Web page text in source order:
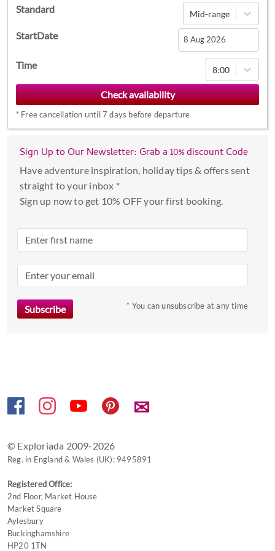
Standard Mid-range
StartDate
Navigate
forward
to
interact
with
calendar
and
a
Press
key
to
Time 8:00
* Free cancellation until 7 days before departure
Sign Up to Our Newsletter: Grab a 10% discount Code
Have adventure inspiration, holiday tips & offers sent
straight to your inbox *
Sign up now to get 10% OFF your first booking.
* You can unsubscribe at any time
✉
© Exploriada 2009-2026
Reg. in England & Wales (UK): 9495891
Registered Office:
2nd Floor, Market House
Market Square
Aylesbury
Buckinghamshire
HP20 1TN